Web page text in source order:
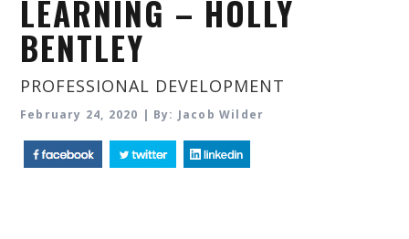
LEARNING – HOLLY
BENTLEY
PROFESSIONAL DEVELOPMENT
February 24, 2020 | By: Jacob Wilder